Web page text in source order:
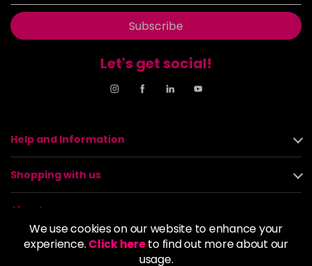
We use cookies on our website to enhance your
experience. Click hereto find out more about our
usage.
Subscribe
Let's get social!
Help and Information
Shopping with us
About us
Policies